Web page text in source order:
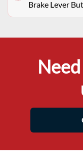
Brake Lever